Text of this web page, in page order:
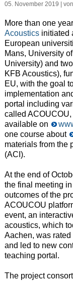
05. November 2019 | von
More than one
Acousticsinitiated
European
Mans, University
University) and
KFB Acoustics),
EU, with the goal
implementation
portal including
called
available on
one course about
materials from the
(ACI).
At the end of
the final meeting
outcomes of the
ACOUCOU
event, an
acoustics, which
Aachen, was
and led to new
teaching portal.
The project